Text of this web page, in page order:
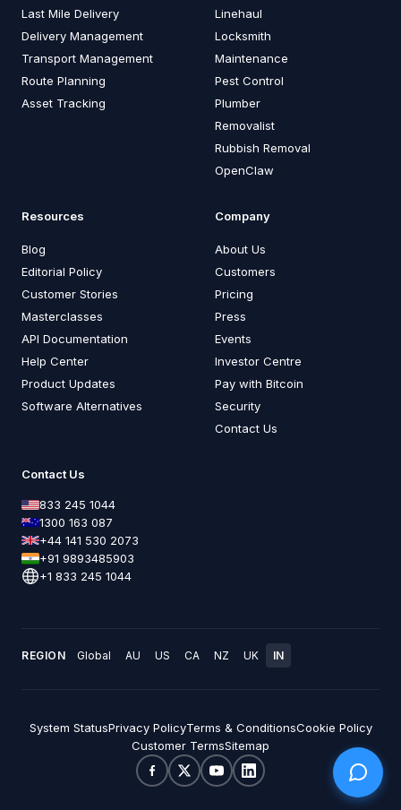
Last Mile Delivery
Delivery Management
Transport Management
Route Planning
Asset Tracking
Linehaul
Locksmith
Maintenance
Pest Control
Plumber
Removalist
Rubbish Removal
OpenClaw
Resources
Blog
Editorial Policy
Customer Stories
Masterclasses
API Documentation
Help Center
Product Updates
Software Alternatives
Company
About Us
Customers
Pricing
Press
Events
Investor Centre
Pay with Bitcoin
Security
Contact Us
Contact Us
833 245 1044
1300 163 087
+44 141 530 2073
+91 9893485903
+1 833 245 1044
REGION Global AU US CA NZ UK IN
System StatusPrivacy PolicyTerms & ConditionsCookie Policy
Customer TermsSitemap